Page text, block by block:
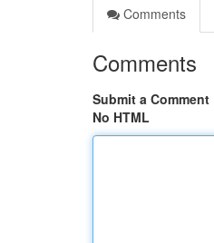
Comments
Comments
Submit a Comment
No HTML